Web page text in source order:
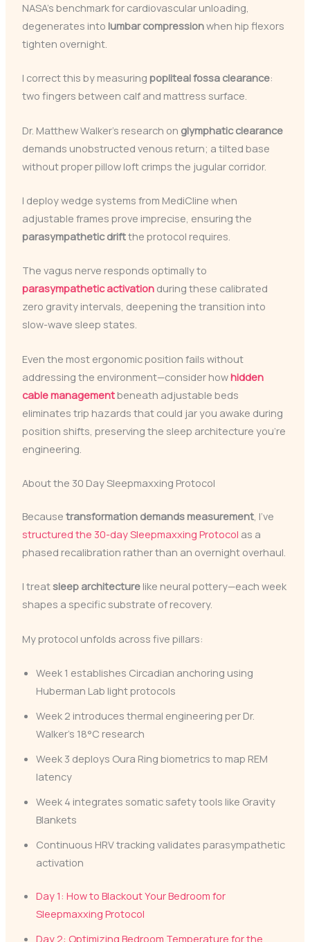
NASA’s benchmark for cardiovascular unloading,
degenerates into lumbar compressionwhen hip flexors
tighten overnight.
I correct this by measuring popliteal fossa clearance:
two fingers between calf and mattress surface.
Dr. Matthew Walker’s research on glymphatic clearance
demands unobstructed venous return; a tilted base
without proper pillow loft crimps the jugular corridor.
I deploy wedge systems from MediCline when
adjustable frames prove imprecise, ensuring the
parasympathetic driftthe protocol requires.
The vagus nerve responds optimally to
parasympathetic activationduring these calibrated
zero gravity intervals, deepening the transition into
slow-wave sleep states.
Even the most ergonomic position fails without
addressing the environment—consider howhidden
cable managementbeneath adjustable beds
eliminates trip hazards that could jar you awake during
position shifts, preserving the sleep architecture you’re
engineering.
About the 30 Day Sleepmaxxing Protocol
Because transformation demands measurement, I’ve
structured the 30-day Sleepmaxxing Protocol as a
phased recalibration rather than an overnight overhaul.
I treatsleep architecturelike neural pottery—each week
shapes a specific substrate of recovery.
My protocol unfolds across five pillars:
Week 1 establishes Circadian anchoring using
Huberman Lab light protocols
Week 2 introduces thermal engineering per Dr.
Walker’s 18°C research
Week 3 deploys Oura Ring biometrics to map REM
latency
Week 4 integrates somatic safety tools like Gravity
Blankets
Continuous HRV tracking validates parasympathetic
activation
Day 1: How to Blackout Your Bedroom for
Sleepmaxxing Protocol
Day 2: Optimizing Bedroom Temperature for the